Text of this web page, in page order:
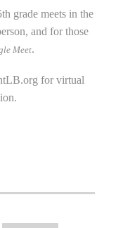
grade meets in the
and for those
Meet.
for virtual